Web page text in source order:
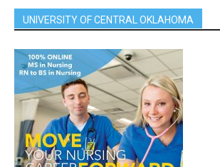
UNIVERSITY OF CENTRAL OKLAHOMA